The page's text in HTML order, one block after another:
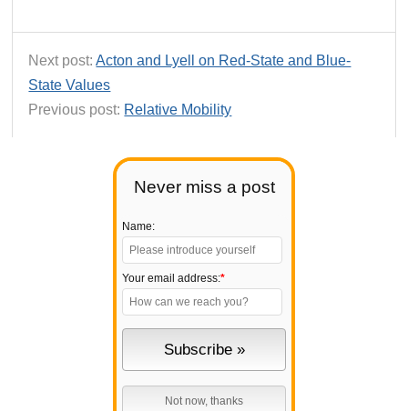
Never miss a post
Name:
Your email address:*
Next post:Acton and Lyell on Red-State and Blue-
State Values
Previous post: Relative Mobility